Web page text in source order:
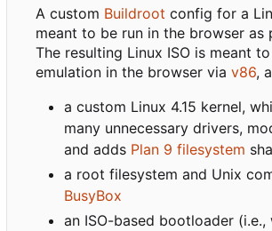
A custom Buildroot config for a
meant to be run in the browser as
The resulting Linux ISO is meant
emulation in the browser via v86,
a custom Linux 4.15 kernel,
many unnecessary drivers,
and adds Plan 9 filesystem
a root filesystem and Unix
BusyBox
an ISO-based bootloader (i.e.,